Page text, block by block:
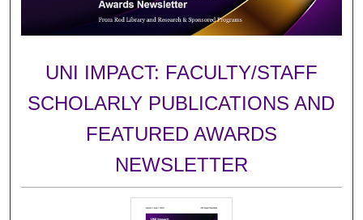
Digital Commons Network™
UNI IMPACT: FACULTY/STAFF
SCHOLARLY PUBLICATIONS AND
FEATURED AWARDS
NEWSLETTER